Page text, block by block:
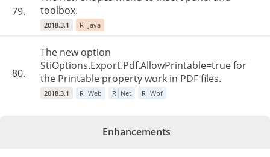
79.
toolbox.
2018.3.1 R Java
80.
The new option
StiOptions.Export.Pdf.AllowPrintable=true for
the Printable property work in PDF files.
2018.3.1 R Web R Net R Wpf
Enhancements